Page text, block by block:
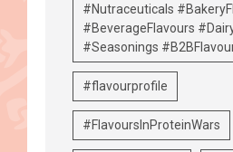
#Nutraceuticals
#BeverageFlavours
#Seasonings
#flavourprofile
#FlavoursInProteinWars